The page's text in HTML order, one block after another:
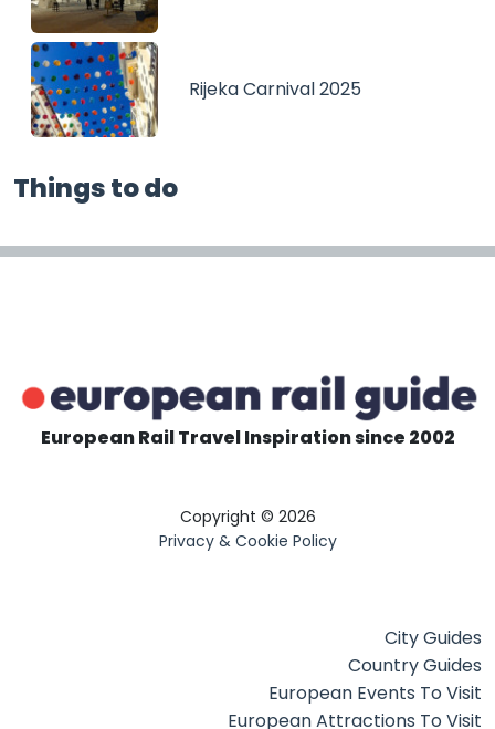
Rijeka Carnival 2025
Things to do
European Rail Travel Inspiration since 2002
Copyright © 2026
Privacy & Cookie Policy
City Guides
Country Guides
European Events To Visit
European Attractions To Visit